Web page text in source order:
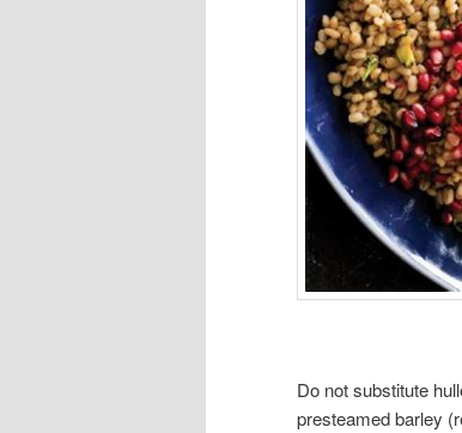
Do not substitute
presteamed barley